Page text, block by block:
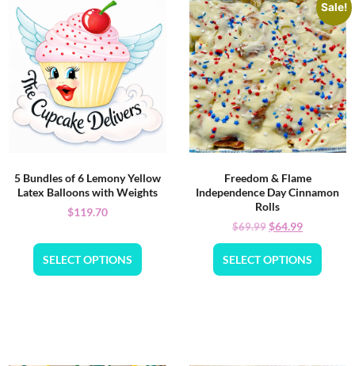
5 Bundles of 6 Lemony Yellow
Latex Balloons with Weights
$119.70
SELECT OPTIONS
Sale!
Freedom & Flame
Independence Day Cinnamon
Rolls
$69.99$64.99
SELECT OPTIONS